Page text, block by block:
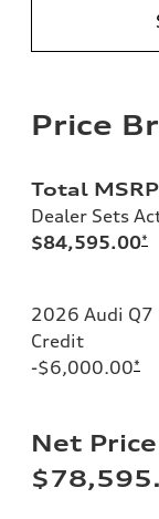
Price
Total MSRP
Dealer Sets
$84,595.00*
2026 Audi
Credit
-$6,000.00*
Net Price